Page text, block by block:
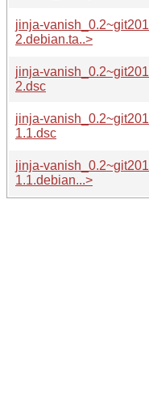
jinja-
2.debian.ta..>
jinja-
2.dsc
jinja-
1.1.dsc
jinja-
1.1.debian...>